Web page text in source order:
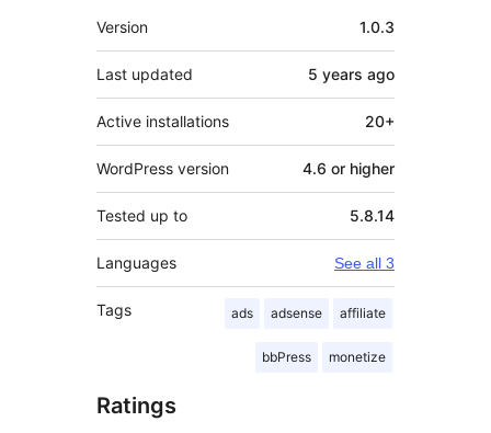
Meta
Version 1.0.3
Last updated 5 years ago
Active installations 20+
WordPress version 4.6 or higher
Tested up to 5.8.14
Languages See all 3
Tags ads adsense affiliate
bbPress monetize
Ratings